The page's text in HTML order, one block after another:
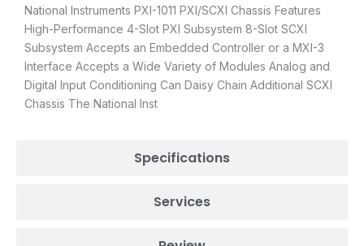
Specifications
Services
National Instruments PXI-1011 PXI/SCXI Chassis Features
High-Performance 4-Slot PXI Subsystem 8-Slot SCXI
Subsystem Accepts an Embedded Controller or a MXI-3
Interface Accepts a Wide Variety of Modules Analog and
Digital Input Conditioning Can Daisy Chain Additional SCXI
Chassis The National Inst